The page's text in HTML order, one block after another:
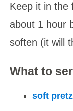
Keep it in the
about 1 hour
soften (it will
What to
soft